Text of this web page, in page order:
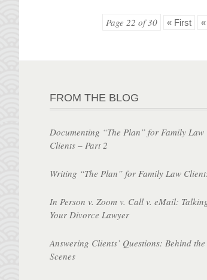
Page 22 of 30 « First «
FROM THE BLOG
Documenting “The Plan” for Family Law
Clients – Part 2
Writing “The Plan” for Family Law
In Person v. Zoom v. Call v. eMail:
Your Divorce Lawyer
Answering Clients’ Questions: Behind the
Scenes